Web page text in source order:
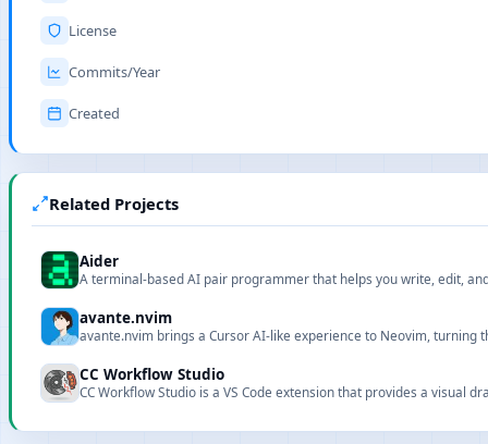
License
Commits/Year
Created
Related Projects
Aider
A terminal-based AI pair programmer that helps you write, edit,
avante.nvim
avante.nvim brings a Cursor AI-like experience to Neovim,
CC Workflow Studio
CC Workflow Studio is a VS Code extension that provides a